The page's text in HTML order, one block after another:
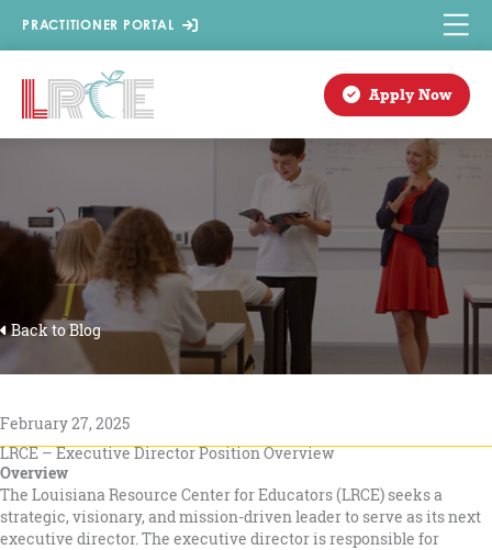
content
PRACTITIONER PORTAL
Apply Now
Back to Blog
February 27, 2025
LRCE – Executive Director Position Overview
Overview
The Louisiana Resource Center for Educators (LRCE) seeks a
strategic, visionary, and mission-driven leader to serve as its next
executive director. The executive director is responsible for